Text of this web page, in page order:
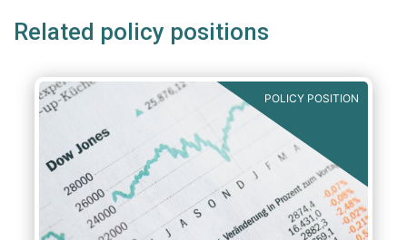
Related policy positions
POLICY POSITION